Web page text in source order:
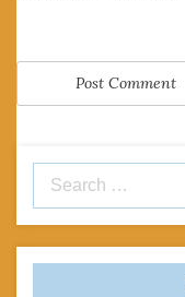
Search
for: